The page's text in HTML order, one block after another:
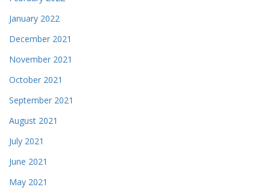
January 2022
December 2021
November 2021
October 2021
September 2021
August 2021
July 2021
June 2021
May 2021